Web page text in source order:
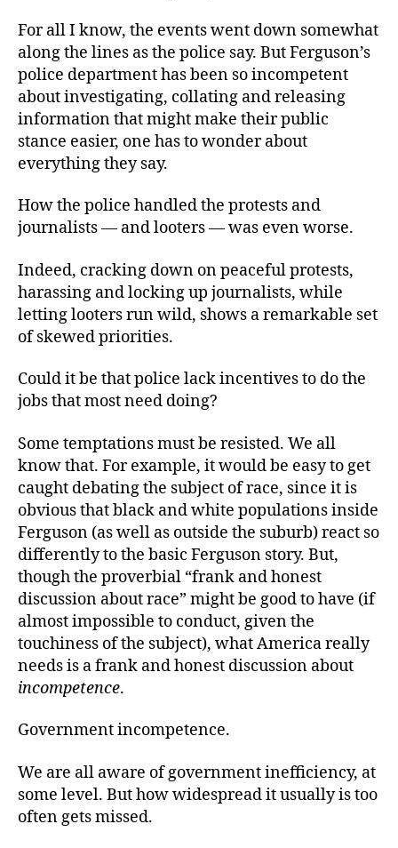
For all I know, the events went down somewhat
along the lines as the police say. But Ferguson’s
police department has been so incompetent
about investigating, collating and releasing
information that might make their public
stance easier, one has to wonder about
everything they say.
How the police handled the protests and
journalists — and looters — was even worse.
Indeed, cracking down on peaceful protests,
harassing and locking up journalists, while
letting looters run wild, shows a remarkable set
of skewed priorities.
Could it be that police lack incentives to do the
jobs that most need doing?
Some temptations must be resisted. We all
know that. For example, it would be easy to get
caught debating the subject of race, since it is
obvious that black and white populations inside
Ferguson (as well as outside the suburb) react so
differently to the basic Ferguson story. But,
though the proverbial “frank and honest
discussion about race” might be good to have (if
almost impossible to conduct, given the
touchiness of the subject), what America really
needs is a frank and honest discussion about
incompetence.
Government incompetence.
We are all aware of government inefficiency, at
some level. But how widespread it usually is too
often gets missed.